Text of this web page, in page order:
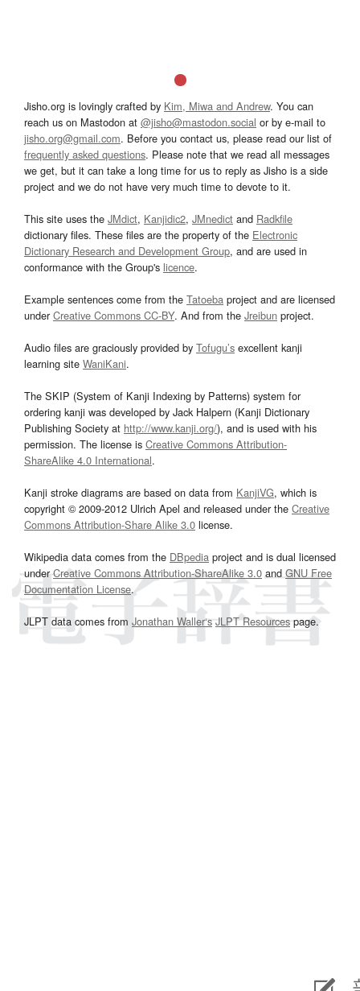
Jisho.org is lovingly crafted by Kim, Miwa and Andrew. You can
reach us on Mastodon at @jisho@mastodon.social or by e-mail to
jisho.org@gmail.com. Before you contact us, please read our list of
frequently asked questions. Please note that we read all messages
we get, but it can take a long time for us to reply as Jisho is a side
project and we do not have very much time to devote to it.
This site uses the JMdict, Kanjidic2, JMnedict and Radkfile
dictionary files. These files are the property of the Electronic
Dictionary Research and Development Group, and are used in
conformance with the Group's licence.
Example sentences come from the Tatoeba project and are licensed
underCreative Commons CC-BY. And from the Jreibun project.
Audio files are graciously provided by Tofugu’s excellent kanji
learning site WaniKani.
The SKIP (System of Kanji Indexing by Patterns) system for
ordering kanji was developed by Jack Halpern (Kanji Dictionary
Publishing Society at http://www.kanji.org/), and is used with his
permission. The license is Creative Commons Attribution-
ShareAlike 4.0 International.
Kanji stroke diagrams are based on data from KanjiVG, which is
copyright © 2009-2012 Ulrich Apel and released under the Creative
Commons Attribution-Share Alike 3.0 license.
Wikipedia data comes from the DBpedia project and is dual licensed
underCreative Commons Attribution-ShareAlike 3.0and GNU Free
Documentation License.
JLPT data comes from Jonathan Waller‘s JLPT Resourcespage.